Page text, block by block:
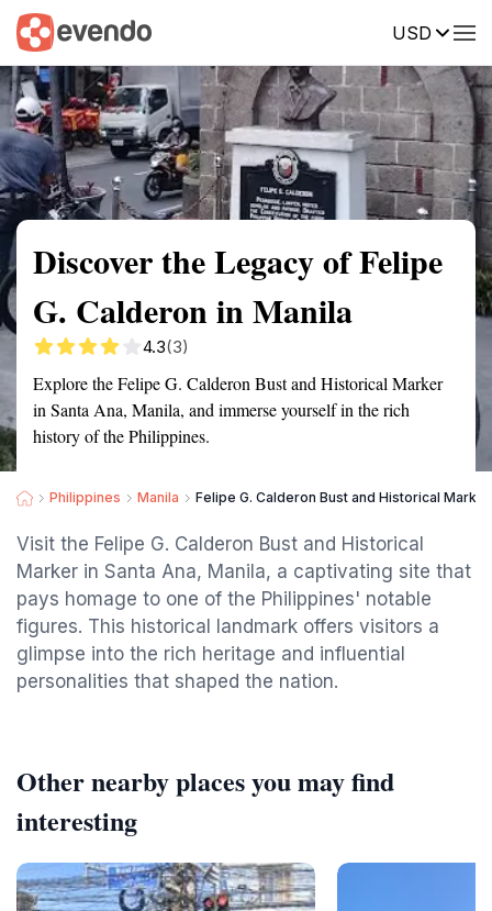
USD
Summary Map Reviews
Discover the Legacy of Felipe
G. Calderon in Manila
4.3(3)
Explore the Felipe G. Calderon Bust and Historical Marker
in Santa Ana, Manila, and immerse yourself in the rich
history of the Philippines.
Philippines Manila Felipe G. Calderon Bust and Historical
Visit the Felipe G. Calderon Bust and Historical
Marker in Santa Ana, Manila, a captivating site that
pays homage to one of the Philippines' notable
figures. This historical landmark offers visitors a
glimpse into the rich heritage and influential
personalities that shaped the nation.
Other nearby places you may find
interesting